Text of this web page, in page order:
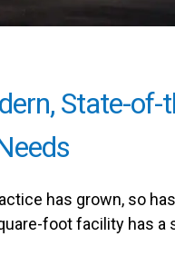
State-
has grown, so
foot facility has a